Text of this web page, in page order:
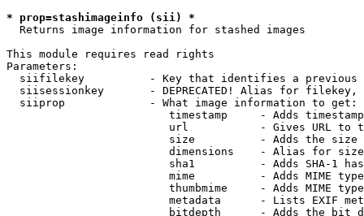
* prop=stashimageinfo (sii) *
  Returns image information for stashed images
This module requires read rights
Parameters:
siifilekey          - Key that identifies a
siisessionkey       - DEPRECATED! Alias for filekey,
  siiprop             - What image information to get:
timestamp     - Adds
url           - Gives URL to
size          - Adds the
                         dimensions    - Alias for size
sha1          - Adds SHA-1
mime          - Adds MIME
thumbmime     - Adds MIME
metadata      - Lists EXIF
bitdepth      - Adds the bit